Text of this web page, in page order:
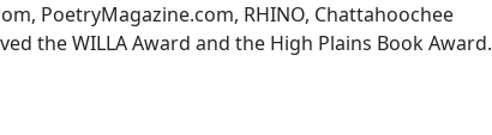
PoetryMagazine.com, RHINO, Chattahoochee
the WILLA Award and the High Plains Book Award.